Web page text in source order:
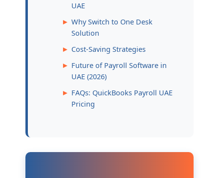
UAE
Why Switch to One Desk
Solution
Cost-Saving Strategies
Future of Payroll Software in
UAE (2026)
FAQs: QuickBooks Payroll UAE
Pricing